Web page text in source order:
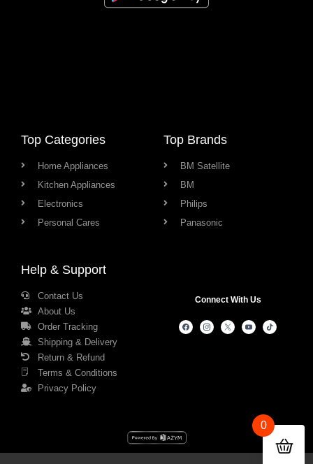
Top Categories
Home Appliances
Kitchen Appliances
Electronics
Personal Cares
Top Brands
BM Satellite
BM
Philips
Panasonic
Help & Support
Contact Us
About Us
Order Tracking
Shipping & Delivery
Return & Refund
Terms & Conditions
Privacy Policy
Connect With Us
0